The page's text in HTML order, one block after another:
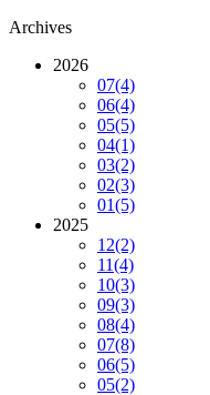
Archives
2026
07(4)
06(4)
05(5)
04(1)
03(2)
02(3)
01(5)
2025
12(2)
11(4)
10(3)
09(3)
08(4)
07(8)
06(5)
05(2)